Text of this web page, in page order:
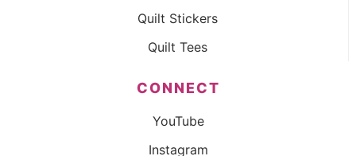
Quilt Stickers
Quilt Tees
CONNECT
YouTube
Instagram